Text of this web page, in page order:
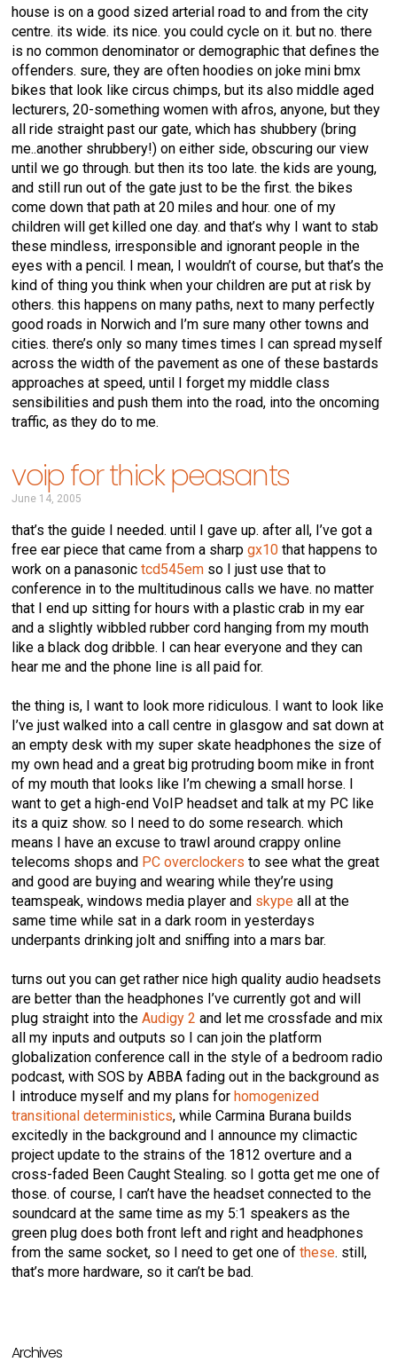
house is on a good sized arterial road to and from the city
centre. its wide. its nice. you could cycle on it. but no. there
is no common denominator or demographic that defines the
offenders. sure, they are often hoodies on joke mini bmx
bikes that look like circus chimps, but its also middle aged
lecturers, 20-something women with afros, anyone, but they
all ride straight past our gate, which has shubbery (bring
me..another shrubbery!) on either side, obscuring our view
until we go through. but then its too late. the kids are young,
and still run out of the gate just to be the first. the bikes
come down that path at 20 miles and hour. one of my
children will get killed one day. and that’s why I want to stab
these mindless, irresponsible and ignorant people in the
eyes with a pencil. I mean, I wouldn’t of course, but that’s the
kind of thing you think when your children are put at risk by
others. this happens on many paths, next to many perfectly
good roads in Norwich and I’m sure many other towns and
cities. there’s only so many times times I can spread myself
across the width of the pavement as one of these bastards
approaches at speed, until I forget my middle class
sensibilities and push them into the road, into the oncoming
traffic, as they do to me.
voip for thick peasants
June 14, 2005
that’s the guide I needed. until I gave up. after all, I’ve got a
free ear piece that came from a sharpgx10 that happens to
work on a panasonic tcd545em so I just use that to
conference in to the multitudinous calls we have. no matter
that I end up sitting for hours with a plastic crab in my ear
and a slightly wibbled rubber cord hanging from my mouth
like a black dog dribble. I can hear everyone and they can
hear me and the phone line is all paid for.
the thing is, I want to look more ridiculous. I want to look like
I’ve just walked into a call centre in glasgow and sat down at
an empty desk with my super skate headphones the size of
my own head and a great big protruding boom mike in front
of my mouth that looks like I’m chewing a small horse. I
want to get a high-end VoIP headset and talk at my PC like
its a quiz show. so I need to do some research. which
means I have an excuse to trawl around crappy online
telecoms shops and PC overclockers to see what the great
and good are buying and wearing while they’re using
teamspeak, windows media player and skype all at the
same time while sat in a dark room in yesterdays
underpants drinking jolt and sniffing into a mars bar.
turns out you can get rather nice high quality audio headsets
are better than the headphones I’ve currently got and will
plug straight into theAudigy 2 and let me crossfade and mix
all my inputs and outputs so I can join the platform
globalization conference call in the style of a bedroom radio
podcast, with SOS by ABBA fading out in the background as
I introduce myself and my plans for homogenized
transitional deterministics, while Carmina Burana builds
excitedly in the background and I announce my climactic
project update to the strains of the 1812 overture and a
cross-faded Been Caught Stealing. so I gotta get me one of
those. of course, I can’t have the headset connected to the
soundcard at the same time as my 5:1 speakers as the
green plug does both front left and right and headphones
from the same socket, so I need to get one ofthese. still,
that’s more hardware, so it can’t be bad.
Archives